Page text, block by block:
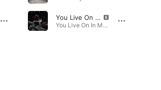
You Live On In Me
You Live On In Me - Single · 2015